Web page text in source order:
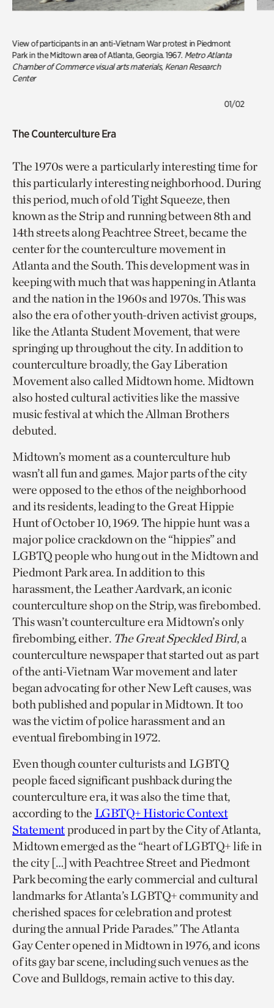
View of participants in an anti-Vietnam War protest in Piedmont
Park in the Midtown area of Atlanta, Georgia. 1967. Metro Atlanta
Chamber of Commerce visual arts materials, Kenan Research
Center
01/02
The Counterculture Era
The 1970s were a particularly interesting time for
this particularly interesting neighborhood. During
this period, much of old Tight Squeeze, then
known as the Strip and running between 8th and
14th streets along Peachtree Street, became the
center for the counterculture movement in
Atlanta and the South. This development was in
keeping with much that was happening in Atlanta
and the nation in the 1960s and 1970s. This was
also the era of other youth-driven activist groups,
like the Atlanta Student Movement, that were
springing up throughout the city. In addition to
counterculture broadly, the Gay Liberation
Movement also called Midtown home. Midtown
also hosted cultural activities like the massive
music festival at which the Allman Brothers
debuted.
Midtown’s moment as a counterculture hub
wasn’t all fun and games. Major parts of the city
were opposed to the ethos of the neighborhood
and its residents, leading to the Great Hippie
Hunt of October 10, 1969. The hippie hunt was a
major police crackdown on the “hippies” and
LGBTQ people who hung out in the Midtown and
Piedmont Park area. In addition to this
harassment, the Leather Aardvark, an iconic
counterculture shop on the Strip, was firebombed.
This wasn’t counterculture era Midtown’s only
firebombing, either. The Great Speckled Bird, a
counterculture newspaper that started out as part
of the anti-Vietnam War movement and later
began advocating for other New Left causes, was
both published and popular in Midtown. It too
was the victim of police harassment and an
eventual firebombing in 1972.
Even though counter culturists and LGBTQ
people faced significant pushback during the
counterculture era, it was also the time that,
according to the LGBTQ+ Historic Context
Statementproduced in part by the City of Atlanta,
Midtown emerged as the “heart of LGBTQ+ life in
the city […] with Peachtree Street and Piedmont
Park becoming the early commercial and cultural
landmarks for Atlanta’s LGBTQ+ community and
cherished spaces for celebration and protest
during the annual Pride Parades.” The Atlanta
Gay Center opened in Midtown in 1976, and icons
of its gay bar scene, including such venues as the
Cove and Bulldogs, remain active to this day.